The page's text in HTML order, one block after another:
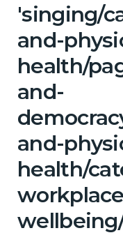
'singing/
and-
health/
and-
and-
health/